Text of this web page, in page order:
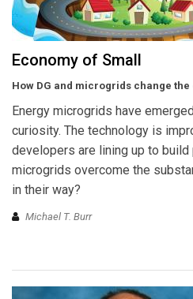
Economy of Small
How DG and microgrids change
Energy microgrids have
curiosity. The technology is
developers are lining up to build
microgrids overcome the
in their way?
Michael T. Burr